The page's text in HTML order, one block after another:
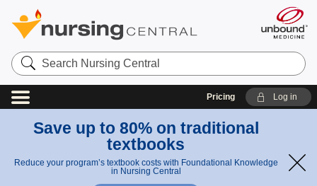
Search
Nursing
Central
Pricing Log in
Save up to 80% on traditional
textbooks
Reduce your program’s textbook costs with Foundational Knowledge
in Nursing Central